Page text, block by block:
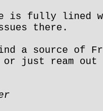
is fully lined
there.
a source of
or just ream out